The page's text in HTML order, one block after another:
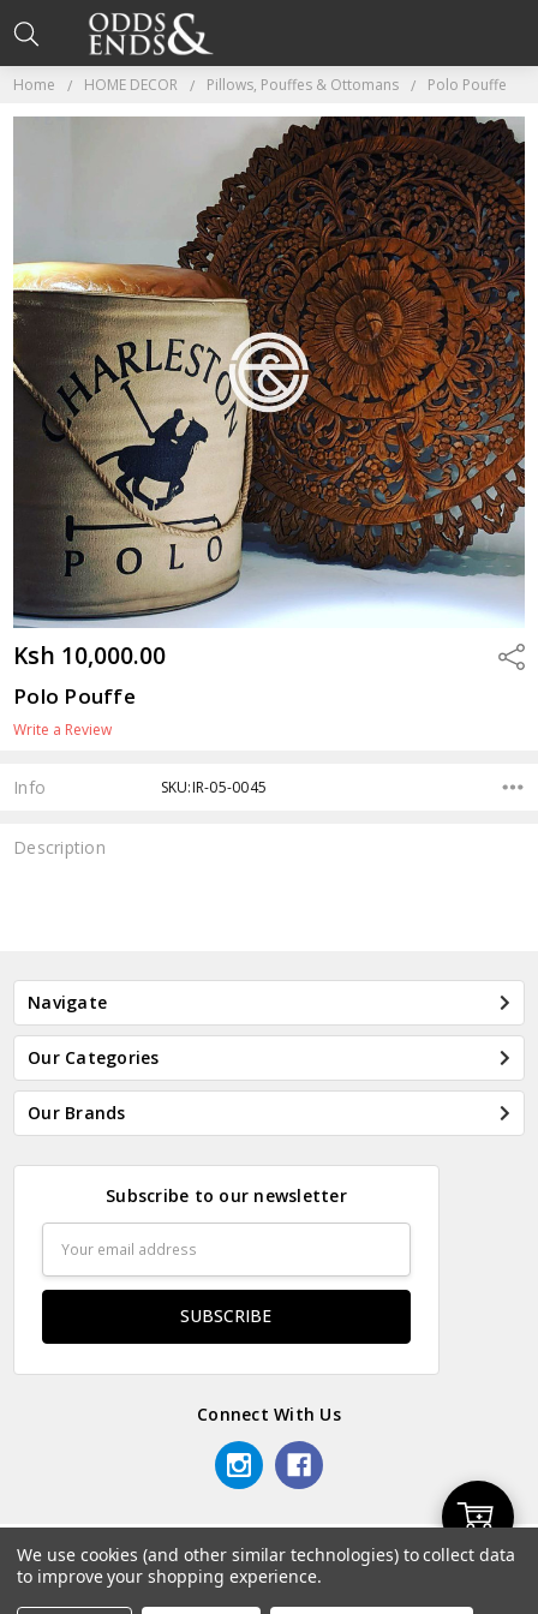
Home HOME DECOR Pillows, Pouffes & Ottomans Polo Pouffe
Ksh 10,000.00
Polo Pouffe
Write a Review
Add
Info SKU:IR-05-0045
Description
Navigate
Our Categories
Our Brands
Subscribe to our newsletter
Address
Connect With Us
© 2026 Odds & Ends Kenya.
We use cookies (and other similar technologies) to collect data
to improve your shopping experience.